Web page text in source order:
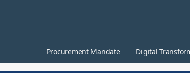
Procurement Mandate Digital